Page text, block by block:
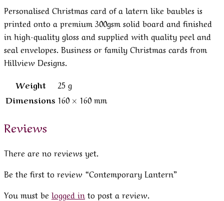
Personalised Christmas card of a latern like baubles is
printed onto a premium 300gsm solid board and finished
in high-quality gloss and supplied with quality peel and
seal envelopes. Business or family Christmas cards from
Hillview Designs.
Weight
25 g
Dimensions 160 × 160 mm
Reviews
There are no reviews yet.
Be the first to review “Contemporary Lantern”
You must be logged in to post a review.